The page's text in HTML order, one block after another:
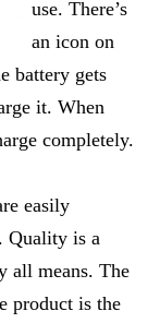
use. There’s
an icon on
battery gets
it. When
completely.
easily
Quality is a
all means. The
product is the